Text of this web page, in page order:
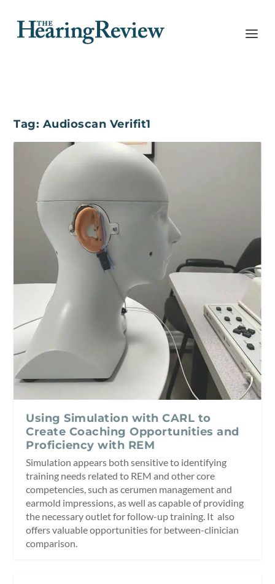
Tag: Audioscan Verifit1
Using Simulation with CARL to
Create Coaching Opportunities and
Proficiency with REM
Simulation appears both sensitive to identifying
training needs related to REM and other core
competencies, such as cerumen management and
earmold impressions, as well as capable of providing
the necessary outlet for follow-up training. It also
offers valuable opportunities for between-clinician
comparison.